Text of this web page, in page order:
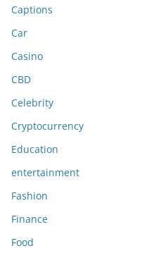
Captions
Car
Casino
CBD
Celebrity
Cryptocurrency
Education
entertainment
Fashion
Finance
Food